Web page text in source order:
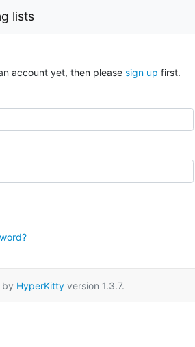
lists
account yet, then please sign up first.
by HyperKittyversion 1.3.7.